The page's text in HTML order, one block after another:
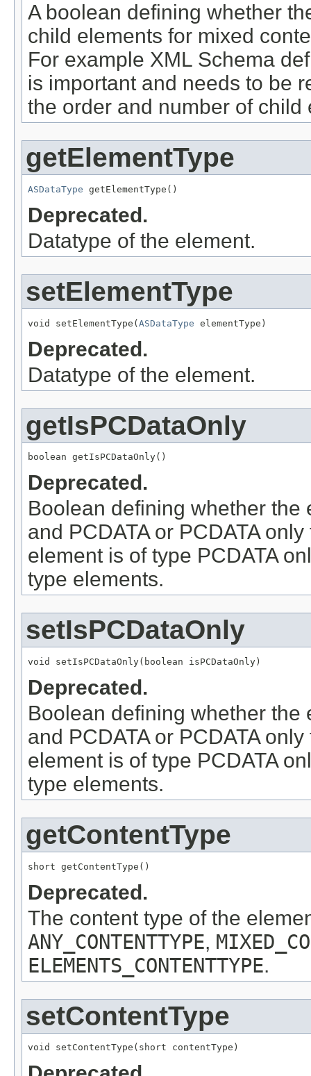
A boolean defining whether
child elements for mixed
For example XML Schema
is important and needs to be
the order and number of
getElementType
ASDataType getElementType()
Deprecated.
Datatype of the element.
setElementType
void setElementType(ASDataType elementType)
Deprecated.
Datatype of the element.
getIsPCDataOnly
boolean getIsPCDataOnly()
Deprecated.
Boolean defining whether
and PCDATA or PCDATA
element is of type PCDATA
type elements.
setIsPCDataOnly
void setIsPCDataOnly(boolean isPCDataOnly)
Deprecated.
Boolean defining whether
and PCDATA or PCDATA
element is of type PCDATA
type elements.
getContentType
short getContentType()
Deprecated.
The content type of the
ANY_CONTENTTYPE,
ELEMENTS_CONTENTTYPE.
setContentType
void setContentType(short contentType)